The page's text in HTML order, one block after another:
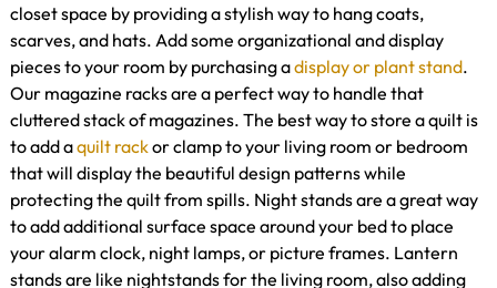
closet space by providing a stylish way to hang coats,
scarves, and hats. Add some organizational and display
pieces to your room by purchasing adisplay or plant stand.
Our magazine racks are a perfect way to handle that
cluttered stack of magazines. The best way to store a quilt is
to add aquilt rackor clamp to your living room or bedroom
that will display the beautiful design patterns while
protecting the quilt from spills. Night stands are a great way
to add additional surface space around your bed to place
your alarm clock, night lamps, or picture frames. Lantern
stands are like nightstands for the living room, also adding